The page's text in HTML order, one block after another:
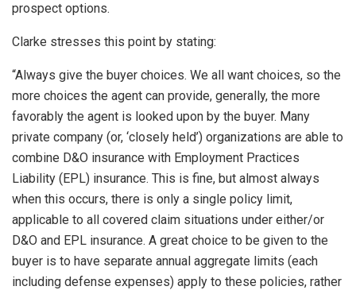
prospect options.
Clarke stresses this point by stating:
“Always give the buyer choices. We all want choices, so the
more choices the agent can provide, generally, the more
favorably the agent is looked upon by the buyer. Many
private company (or, ‘closely held’) organizations are able to
combine D&O insurance with Employment Practices
Liability (EPL) insurance. This is fine, but almost always
when this occurs, there is only a single policy limit,
applicable to all covered claim situations under either/or
D&O and EPL insurance. A great choice to be given to the
buyer is to have separate annual aggregate limits (each
including defense expenses) apply to these policies, rather